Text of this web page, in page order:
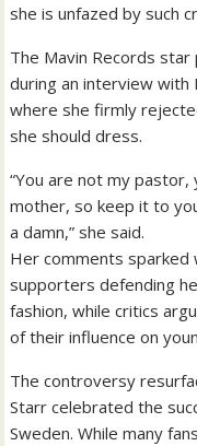
she is unfazed by such
The Mavin Records
during an interview with
where she firmly
she should dress.
“You are not my
mother, so keep it to
a damn,” she said.
Her comments sparked
supporters defending
fashion, while critics
of their influence on
The controversy
Starr celebrated the
Sweden. While many